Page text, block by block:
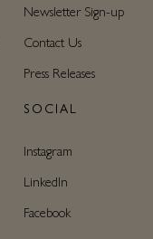
Newsletter Sign-up
Contact Us
Press Releases
SOCIAL
Instagram
LinkedIn
Facebook